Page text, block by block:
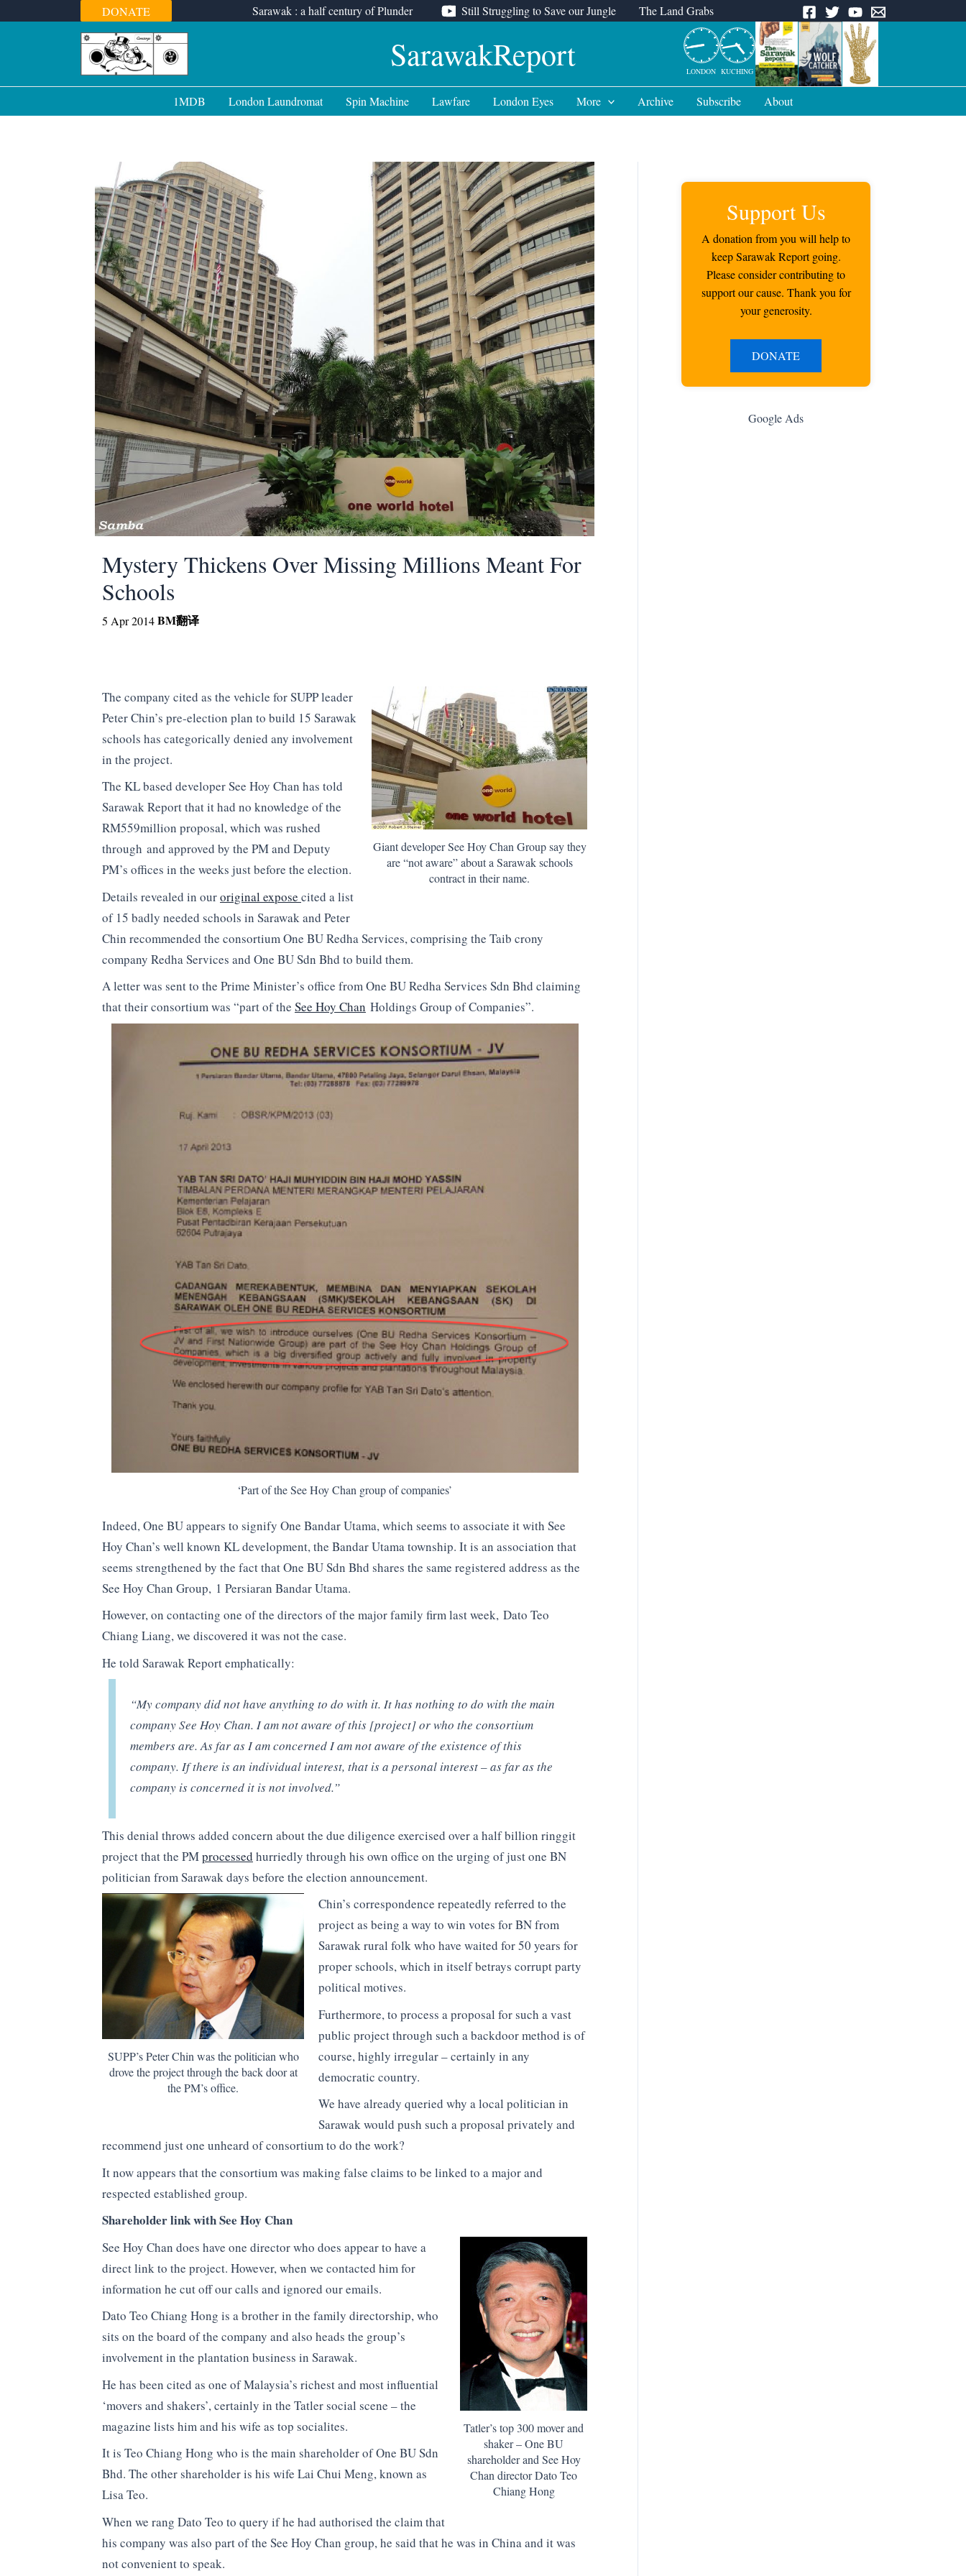
to
DONATE Sarawak : a half century of Plunder Still Struggling to Save our Jungle The Land Grabs
SarawakReport LONDON KUCHING
1MDB London Laundromat Spin Machine Lawfare London Eyes More Archive Subscribe About
Mystery Thickens Over Missing Millions Meant For
Schools
5 Apr 2014BM翻译
Giant developer See Hoy Chan Group say they
are “not aware” about a Sarawak schools
contract in their name.
The company cited as the vehicle for SUPP leader
Peter Chin’s pre-election plan to build 15 Sarawak
schools has categorically denied any involvement
in the project.
The KL based developer See Hoy Chan has told
Sarawak Report that it had no knowledge of the
RM559million proposal, which was rushed
through and approved by the PM and Deputy
PM’s offices in the weeks just before the election.
Details revealed in ouroriginal expose cited a list
of 15 badly needed schools in Sarawak and Peter
Chin recommended the consortium One BU Redha Services, comprising the Taib crony
company Redha Services and One BU Sdn Bhd to build them.
A letter was sent to the Prime Minister’s office from One BU Redha Services Sdn Bhd claiming
that their consortium was “part of the See Hoy Chan Holdings Group of Companies”.
‘Part of the See Hoy Chan group of companies’
Indeed, One BU appears to signify One Bandar Utama, which seems to associate it with See
Hoy Chan’s well known KL development, the Bandar Utama township. It is an association that
seems strengthened by the fact that One BU Sdn Bhd shares the same registered address as the
See Hoy Chan Group, 1 Persiaran Bandar Utama.
However, on contacting one of the directors of the major family firm last week, Dato Teo
Chiang Liang, we discovered it was not the case.
He told Sarawak Report emphatically:
“My company did not have anything to do with it. It has nothing to do with the main
company See Hoy Chan. I am not aware of this [project] or who the consortium
members are. As far as I am concerned I am not aware of the existence of this
company. If there is an individual interest, that is a personal interest – as far as the
company is concerned it is not involved.”
This denial throws added concern about the due diligence exercised over a half billion ringgit
project that the PMprocessed hurriedly through his own office on the urging of just one BN
politician from Sarawak days before the election announcement.
SUPP’s Peter Chin was the politician who
drove the project through the back door at
the PM’s office.
Chin’s correspondence repeatedly referred to the
project as being a way to win votes for BN from
Sarawak rural folk who have waited for 50 years for
proper schools, which in itself betrays corrupt party
political motives.
Furthermore, to process a proposal for such a vast
public project through such a backdoor method is of
course, highly irregular – certainly in any
democratic country.
We have already queried why a local politician in
Sarawak would push such a proposal privately and
recommend just one unheard of consortium to do the work?
It now appears that the consortium was making false claims to be linked to a major and
respected established group.
Shareholder link with See Hoy Chan
Tatler’s top 300 mover and
shaker – One BU
shareholder and See Hoy
Chan director Dato Teo
Chiang Hong
See Hoy Chan does have one director who does appear to have a
direct link to the project. However, when we contacted him for
information he cut off our calls and ignored our emails.
Dato Teo Chiang Hong is a brother in the family directorship, who
sits on the board of the company and also heads the group’s
involvement in the plantation business in Sarawak.
He has been cited as one of Malaysia’s richest and most influential
‘movers and shakers’, certainly in the Tatler social scene – the
magazine lists him and his wife as top socialites.
It is Teo Chiang Hong who is the main shareholder of One BU Sdn
Bhd. The other shareholder is his wife Lai Chui Meng, known as
Lisa Teo.
When we rang Dato Teo to query if he had authorised the claim that
his company was also part of the See Hoy Chan group, he said that he was in China and it was
not convenient to speak.
Support Us
A donation from you will help to
keep Sarawak Report going.
Please consider contributing to
support our cause. Thank you for
your generosity.
DONATE
Google Ads